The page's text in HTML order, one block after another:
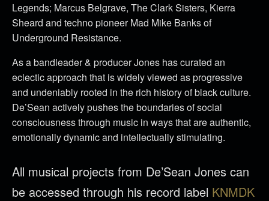
Legends; Marcus Belgrave, The Clark Sisters, Kierra
Sheard and techno pioneer Mad Mike Banks of
Underground Resistance.
As a bandleader & producer Jones has curated an
eclectic approach that is widely viewed as progressive
and undeniably rooted in the rich history of black culture.
De’Sean actively pushes the boundaries of social
consciousness through music in ways that are authentic,
emotionally dynamic and intellectually stimulating.
All musical projects from De’Sean Jones can
be accessed through his record label KNMDK